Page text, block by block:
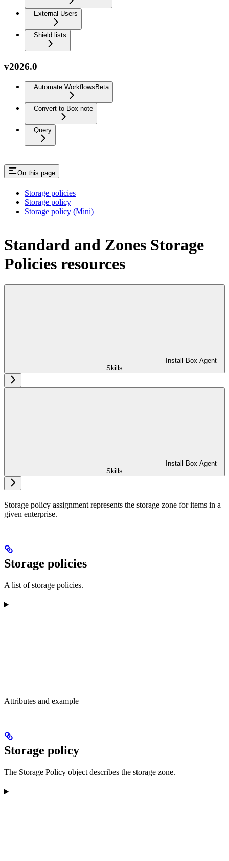
External Users
Shield lists
v2026.0
Automate Workflows Beta
Convert to Box note
Query
On this page
Storage policies
Storage policy
Storage policy (Mini)
Standard and Zones Storage
Policies resources
Install Box Agent
Skills
Install Box Agent
Skills
Storage policy assignment represents the storage zone for items in a
given enterprise.
Storage policies
A list of storage policies.
Attributes and example
Storage policy
The Storage Policy object describes the storage zone.